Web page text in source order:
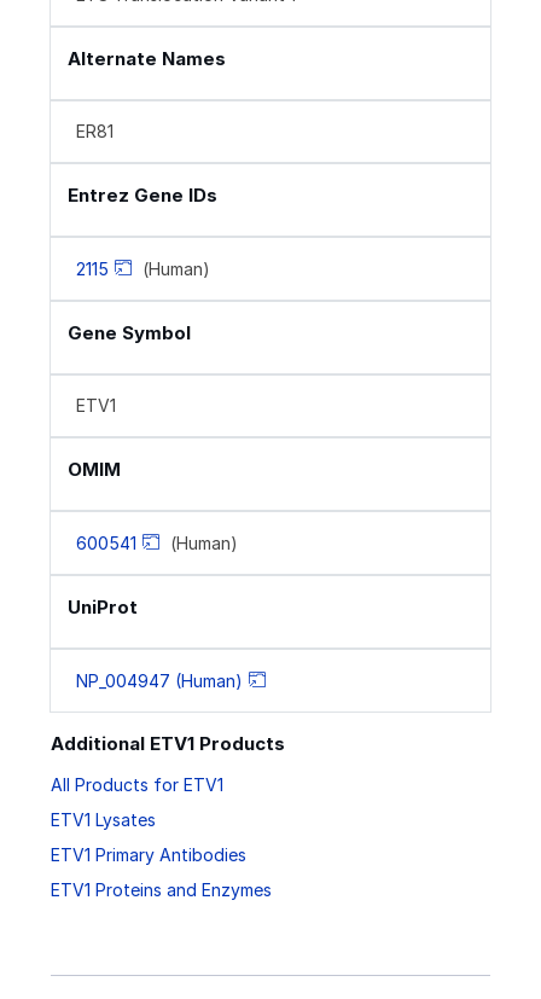
Alternate Names
ER81
Entrez Gene IDs
2115 (Human)
Gene Symbol
ETV1
OMIM
600541 (Human)
UniProt
NP_004947 (Human)
Additional ETV1 Products
All Products for ETV1
ETV1 Lysates
ETV1 Primary Antibodies
ETV1 Proteins and Enzymes